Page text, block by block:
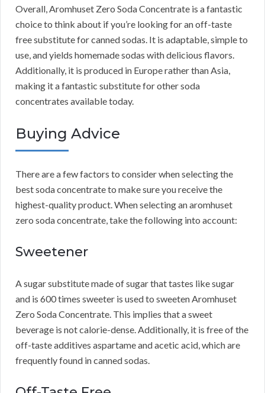
Overall, Aromhuset Zero Soda Concentrate is a fantastic
choice to think about if you’re looking for an off-taste
free substitute for canned sodas. It is adaptable, simple to
use, and yields homemade sodas with delicious flavors.
Additionally, it is produced in Europe rather than Asia,
making it a fantastic substitute for other soda
concentrates available today.
Buying Advice
There are a few factors to consider when selecting the
best soda concentrate to make sure you receive the
highest-quality product.When selecting an aromhuset
zero soda concentrate, take the following into account:
Sweetener
A sugar substitute made of sugar that tastes like sugar
and is 600 times sweeter is used to sweeten Aromhuset
Zero Soda Concentrate. This implies that a sweet
beverage is not calorie-dense.Additionally, it is free of the
off-taste additives aspartame and acetic acid, which are
frequently found in canned sodas.